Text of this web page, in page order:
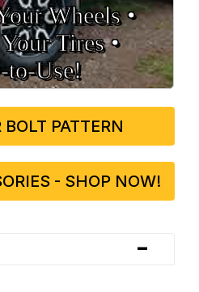
Wheels •
Tires •
PATTERN
- SHOP NOW!
-